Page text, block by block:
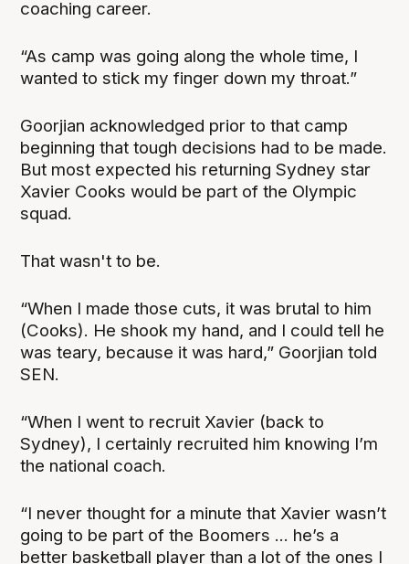
coaching career.
“As camp was going along the whole time, I
wanted to stick my finger down my throat.”
Goorjian acknowledged prior to that camp
beginning that tough decisions had to be made.
But most expected his returning Sydney star
Xavier Cooks would be part of the Olympic
squad.
That wasn't to be.
“When I made those cuts, it was brutal to him
(Cooks). He shook my hand, and I could tell he
was teary, because it was hard,” Goorjian told
SEN.
“When I went to recruit Xavier (back to
Sydney), I certainly recruited him knowing I’m
the national coach.
“I never thought for a minute that Xavier wasn’t
going to be part of the Boomers ... he’s a
better basketball player than a lot of the ones I